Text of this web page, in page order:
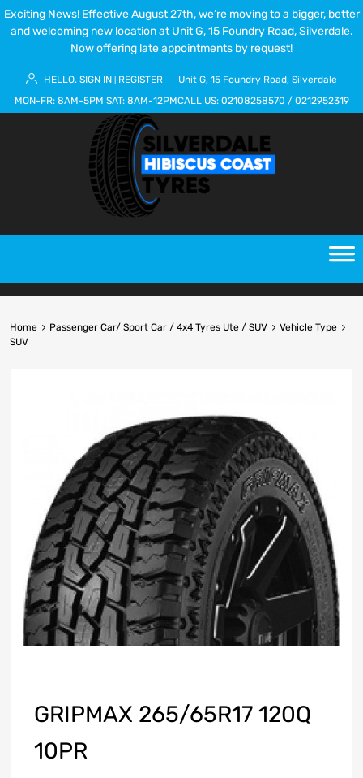
Exciting News!Effective August 27th, we’re moving to a bigger, better
and welcoming new location at Unit G, 15 Foundry Road, Silverdale.
Now offering late appointments by request!
HELLO. SIGN IN REGISTER
Unit G, 15 Foundry Road, Silverdale
MON-FR: 8AM-5PM SAT: 8AM-12PMCALL US: 02108258570 / 0212952319
Home Passenger Car/ Sport Car / 4x4 Tyres Ute / SUV
Vehicle Type
SUV
GRIPMAX 265/65R17 120Q
10PR